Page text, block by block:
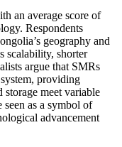
an average score of
Respondents
geography and
scalability, shorter
argue that SMRs
providing
storage meet variable
as a symbol of
advancement